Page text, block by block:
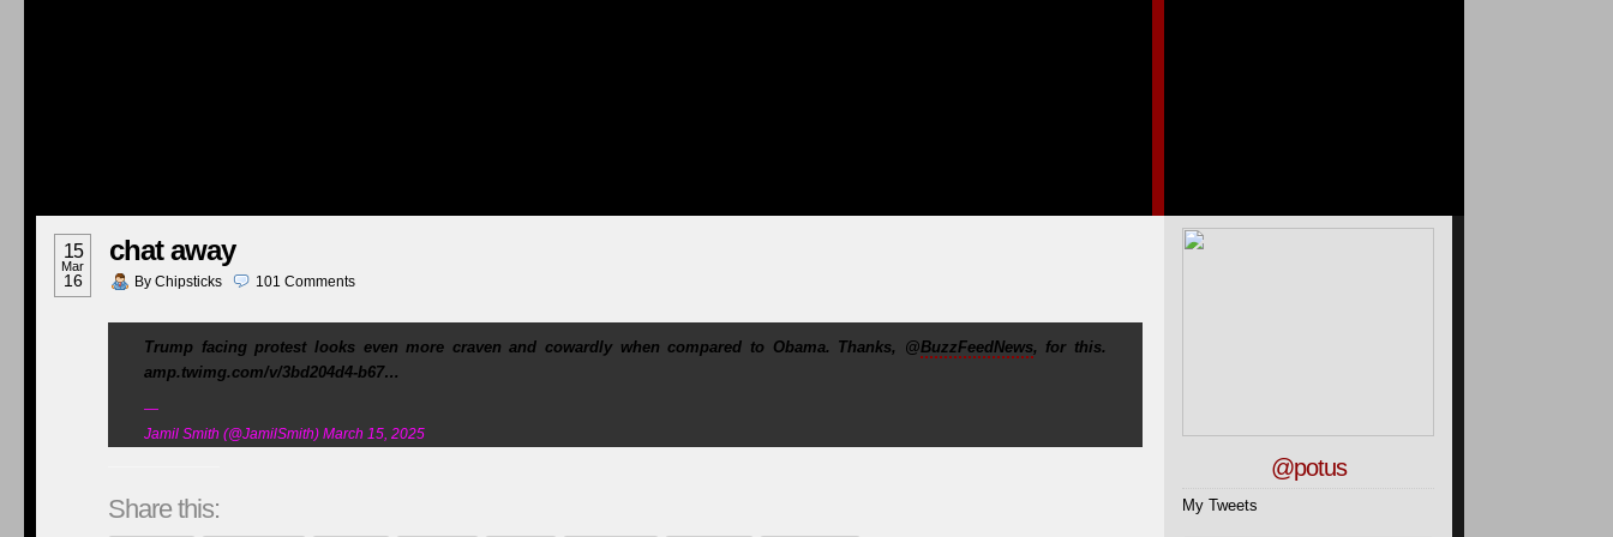
15
Mar
16
chat away
By Chipsticks 101 Comments
Trump facing protest looks even more craven and cowardly when compared to Obama. Thanks, @BuzzFeedNews, for this.
amp.twimg.com/v/3bd204d4-b67…
—
Jamil Smith (@JamilSmith) March 15, 2025
Share this:
@potus
My Tweets